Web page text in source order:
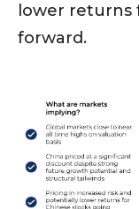
lower returns
forward.